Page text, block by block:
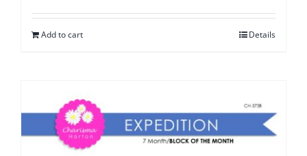
Add to cart Details